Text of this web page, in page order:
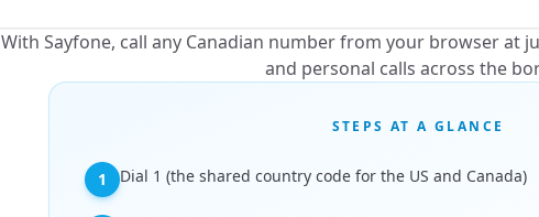
With Sayfone, call any Canadian number from your browser at
and personal calls across the
STEPS AT A GLANCE
1 Dial 1 (the shared country code for the US and Canada)